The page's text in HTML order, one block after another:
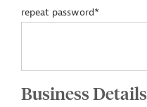
repeat password*
Business Details